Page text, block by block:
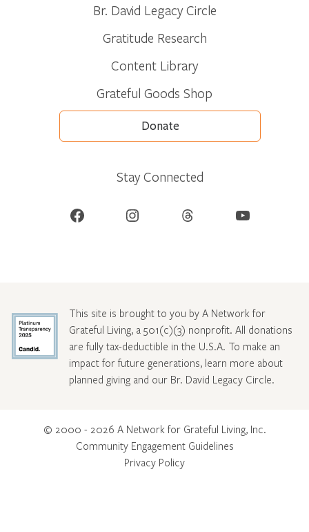
Br. David Legacy Circle
Gratitude Research
Content Library
Grateful Goods Shop
Donate
Stay Connected
Facebook Instagram Threads YouTube
This site is brought to you by A Network for
Grateful Living, a 501(c)(3) nonprofit. All donations
are fully tax-deductible in the U.S.A. To make an
impact for future generations, learn more about
planned giving and our Br. David Legacy Circle.
© 2000 - 2026 A Network for Grateful Living, Inc.
Community Engagement Guidelines
Privacy Policy